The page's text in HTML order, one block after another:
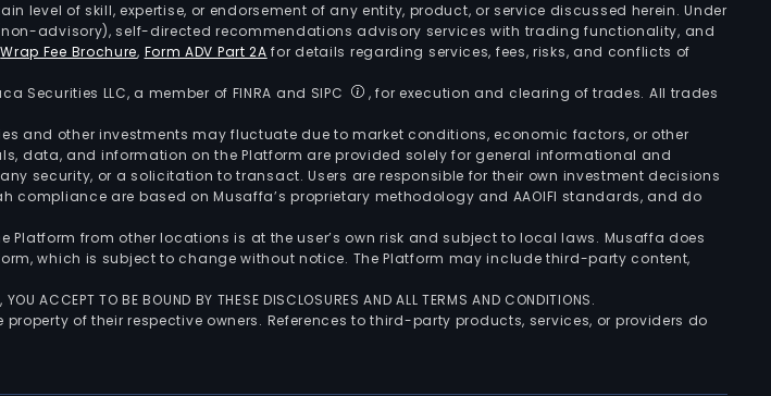
level of skill, expertise, or endorsement of any entity, product, or service discussed herein. Under
advisory), self-directed recommendations advisory services with trading functionality, and
Wrap Fee Brochure, Form ADV Part 2A for details regarding services, fees, risks, and conflicts of
LLC, a member of FINRA and SIPC
, for execution and clearing of trades. All trades
and other investments may fluctuate due to market conditions, economic factors, or other
data, and information on the Platform are provided solely for general informational and
security, or a solicitation to transact. Users are responsible for their own investment decisions
are based on Musaffa’s proprietary methodology and AAOIFI standards, and do
from other locations is at the user’s own risk and subject to local laws. Musaffa does
which is subject to change without notice. The Platform may include third-party content,
ACCEPT TO BE BOUND BY THESE DISCLOSURES AND ALL TERMS AND CONDITIONS.
of their respective owners. References to third-party products, services, or providers do